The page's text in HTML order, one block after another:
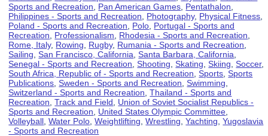
Sports and Recreation
Pan American Games Pentathalon
Philippines - Sports and Recreation
Photography, Physical Fitness
Poland - Sports and Recreation
Polo Portugal - Sports and
Recreation
Professionalism Rhodesia - Sports and Recreation
Rome, Italy, Rowing Rugby, Rumania - Sports and Recreation
Sailing ,San Francisco, California ,Santa Barbara, California
Senegal - Sports and Recreation ,Shooting ,Skating ,Skiing ,Soccer,
South Africa, Republic of - Sports and Recreation ,Sports ,Sports
Publications ,Sweden - Sports and Recreation ,Swimming
Switzerland - Sports and Recreation ,Thailand - Sports and
Recreation ,Track and Field
Union of Soviet Socialist Republics -
Sports and Recreation
United States Olympic Committee
Volleyball ,Water Polo ,Weightlifting ,Wrestling ,Yachting ,Yugoslavia
- Sports and Recreation